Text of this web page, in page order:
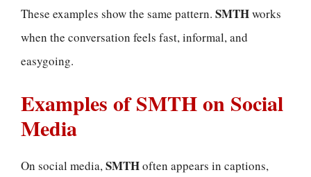
These examples show the same pattern. SMTHworks
when the conversation feels fast, informal, and
easygoing.
Examples of SMTH on Social
Media
On social media,SMTHoften appears in captions,